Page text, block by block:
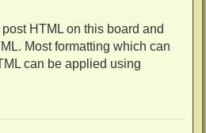
HTML on this board and
Most formatting which can
can be applied using